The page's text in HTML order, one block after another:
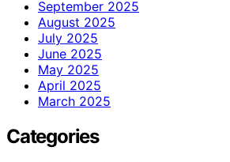
September 2025
August 2025
July 2025
June 2025
May 2025
April 2025
March 2025
Categories